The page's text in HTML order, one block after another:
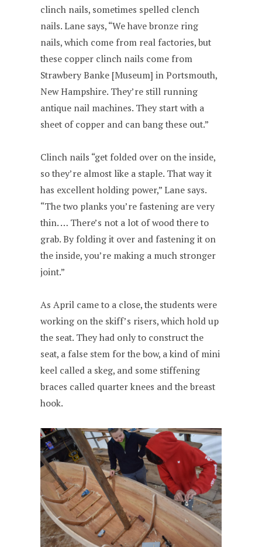
clinch nails, sometimes spelled clench
nails. Lane says, “We have bronze ring
nails, which come from real factories, but
these copper clinch nails come from
Strawbery Banke [Museum] in Portsmouth,
New Hampshire. They’re still running
antique nail machines. They start with a
sheet of copper and can bang these out.”
Clinch nails “get folded over on the inside,
so they’re almost like a staple. That way it
has excellent holding power,” Lane says.
“The two planks you’re fastening are very
thin. … There’s not a lot of wood there to
grab. By folding it over and fastening it on
the inside, you’re making a much stronger
joint.”
As April came to a close, the students were
working on the skiff’s risers, which hold up
the seat. They had only to construct the
seat, a false stem for the bow, a kind of mini
keel called a skeg, and some stiffening
braces called quarter knees and the breast
hook.